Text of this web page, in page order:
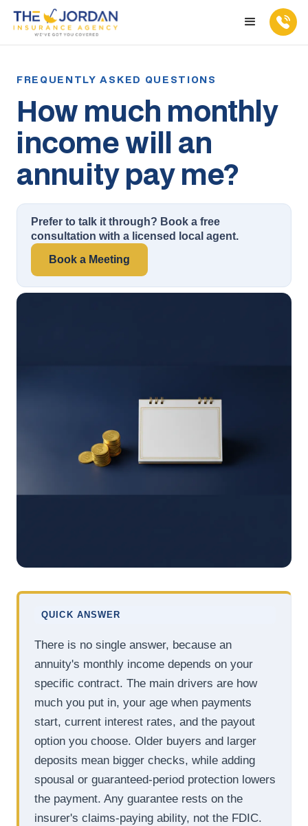
How much monthly
income will an
annuity pay me?
Prefer to talk it through? Book a free
consultation with a licensed local agent.
Book a Meeting
QUICK ANSWER
There is no single answer, because an
annuity's monthly income depends on your
specific contract. The main drivers are how
much you put in, your age when payments
start, current interest rates, and the payout
option you choose. Older buyers and larger
deposits mean bigger checks, while adding
spousal or guaranteed-period protection lowers
the payment. Any guarantee rests on the
insurer's claims-paying ability, not the FDIC.